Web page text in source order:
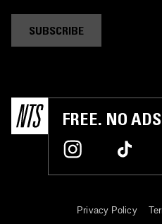
SUBSCRIBE
FREE. NO
Privacy Policy